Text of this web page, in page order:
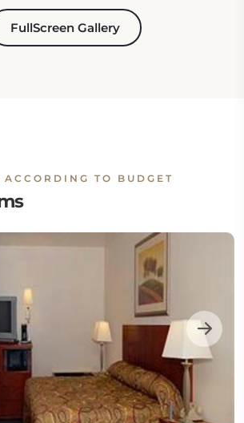
FullScreen Gallery
ACCORDING TO BUDGET